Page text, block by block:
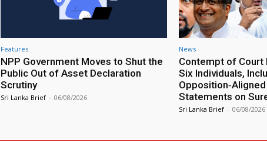
Features
NPP Government Moves to Shut the
Public Out of Asset Declaration
Scrutiny
Sri Lanka Brief - 06/08/2026
News
Contempt of Court
Six Individuals,
Statements on
Sri Lanka Brief - 06/08/2026